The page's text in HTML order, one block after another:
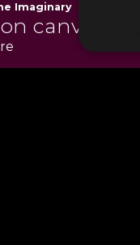
Imaginary
canvas